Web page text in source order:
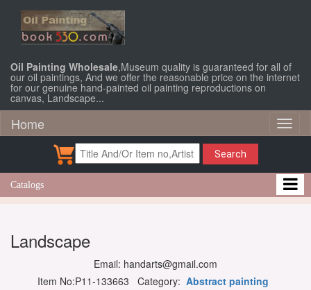
Oil Painting Wholesale,Museum quality is guaranteed for all of
our oil paintings, And we offer the reasonable price on the internet
for our genuine hand-painted oil painting reproductions on
canvas, Landscape...
Home
Search
Catalogs
Landscape
Email: handarts@gmail.com
Item No:P11-133663 Category: Abstract painting